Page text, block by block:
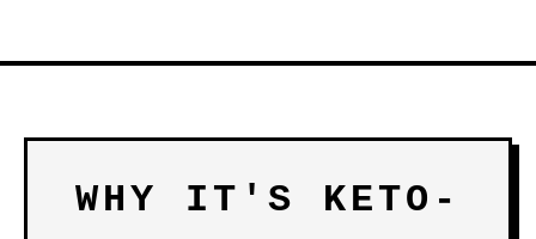
WHY IT'S KETO-